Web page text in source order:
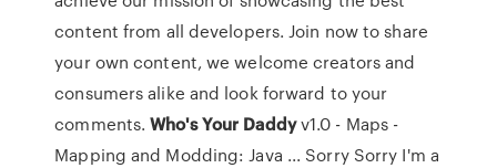
content from all developers. Join now to share
your own content, we welcome creators and
consumers alike and look forward to your
comments.Who's Your Daddyv1.0 - Maps -
Mapping and Modding: Java ... Sorry Sorry I'm a